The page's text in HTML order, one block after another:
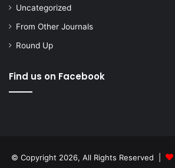
Uncategorized
From Other Journals
Round Up
Find us on Facebook
© Copyright 2026, All Rights Reserved |